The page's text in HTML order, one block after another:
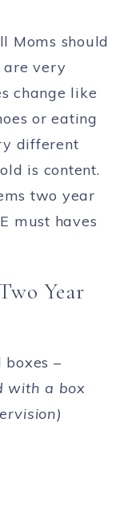
Moms should
are very
change like
or eating
different
is content.
two year
must haves
Year
–
with a box